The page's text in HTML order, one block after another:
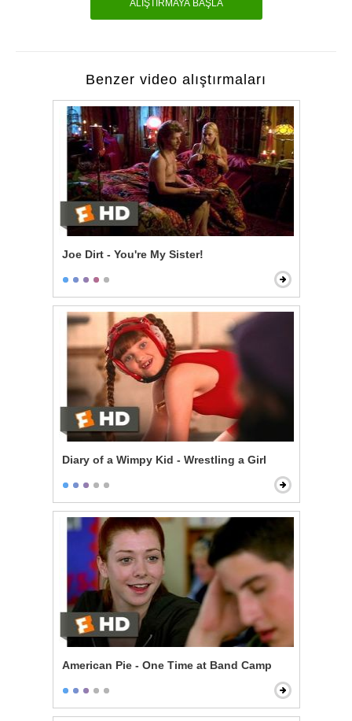
ALIŞTIRMAYA BAŞLA
Benzer video alıştırmaları
Joe Dirt - You're My Sister!
Diary of a Wimpy Kid - Wrestling a Girl
American Pie - One Time at Band Camp